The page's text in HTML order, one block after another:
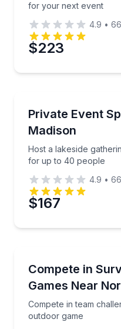
for your next event
4.9 •
$223
Private Event
Madison
Host a lakeside
for up to 40 people
Host a lakeside
4.9 •
$167
Compete in
Games Near
Compete in team
outdoor game
Compete in team